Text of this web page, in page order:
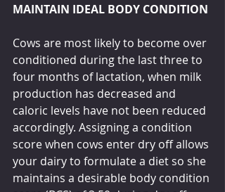
MAINTAIN IDEAL BODY CONDITION
Cows are most likely to become over
conditioned during the last three to
four months of lactation, when milk
production has decreased and
caloric levels have not been reduced
accordingly. Assigning a condition
score when cows enter dry off allows
your dairy to formulate a diet so she
maintains a desirable body condition